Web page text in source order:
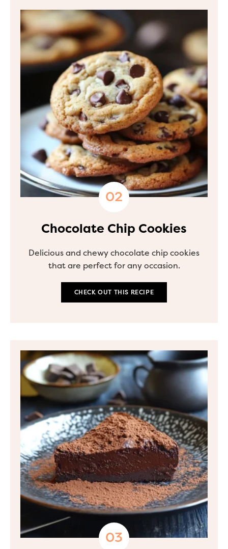
Chocolate Chip Cookies
Delicious and chewy chocolate chip cookies
that are perfect for any occasion.
CHECK OUT THIS RECIPE